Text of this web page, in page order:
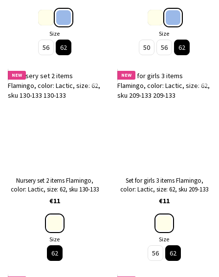
Size
56 62
Size
50 56 62
NEW
Nursery set 2 items Flamingo,
color: Lactic, size: 62, sku 130-133
€11
Size
62
NEW
Set for girls 3 items Flamingo,
color: Lactic, size: 62, sku 209-133
€11
Size
56 62